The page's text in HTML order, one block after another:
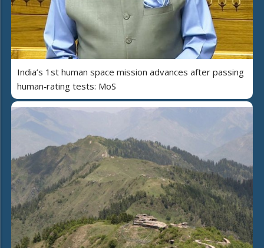
India’s 1st human space mission advances after passing
human‑rating tests: MoS